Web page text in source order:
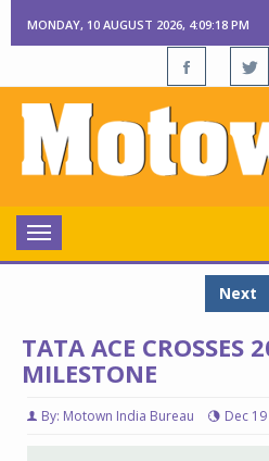
MONDAY, 10 AUGUST 2026, 4:09:19 PM
Toggle
navigation
Next
TATA ACE CROSSES
MILESTONE
By: Motown India Bureau Dec